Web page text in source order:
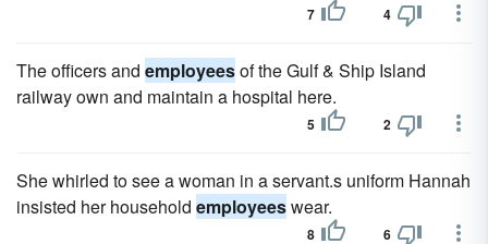
7 4
The officers and employeesof the Gulf & Ship Island
railway own and maintain a hospital here.
5 2
She whirled to see a woman in a servant.s uniform Hannah
insisted her household employeeswear.
8 6